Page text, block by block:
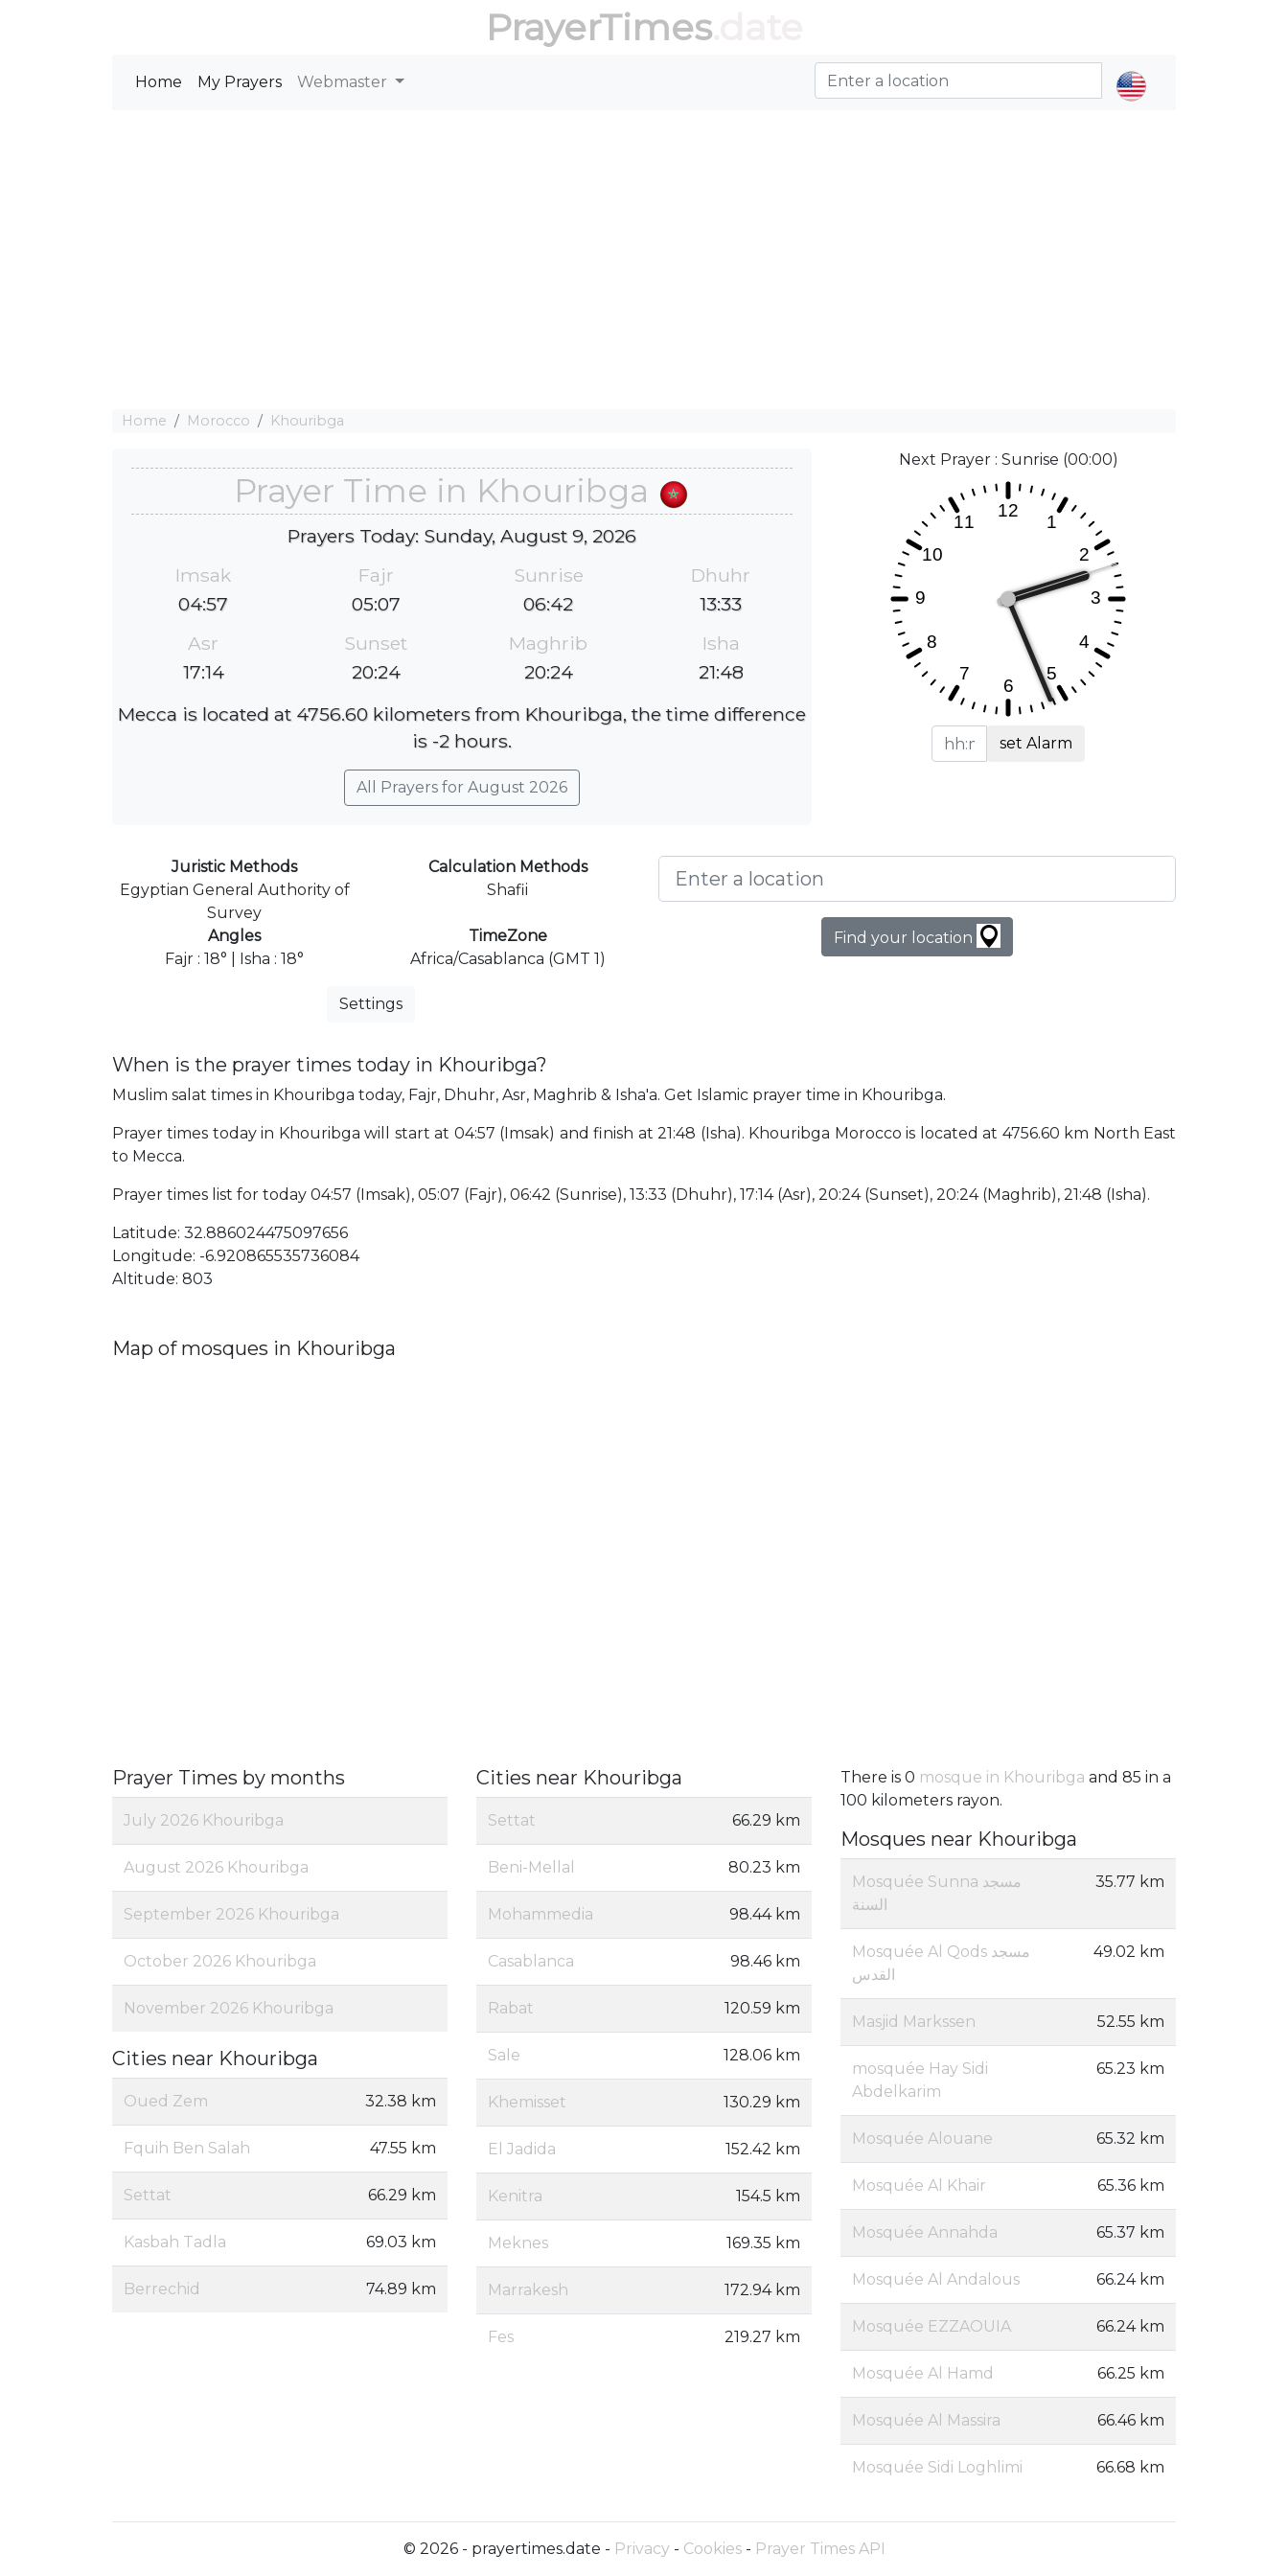
PrayerTimes.date
Home My Prayers Webmaster
Home Morocco Khouribga
Prayer Time in Khouribga
Prayers Today: Sunday, August 9, 2026
Imsak
04:57
Fajr
05:07
Sunrise
06:42
Dhuhr
13:33
Asr
17:14
Sunset
20:24
Maghrib
20:24
Isha
21:48
Mecca is located at 4756.60 kilometers from Khouribga, the time difference
is -2 hours.
All Prayers for August 2026
Next Prayer : Sunrise (00:00)
set Alarm
Juristic Methods
Egyptian General Authority of
Survey
Calculation Methods
Shafii
Angles
Fajr : 18° | Isha : 18°
TimeZone
Africa/Casablanca (GMT 1)
Settings
Find your location
When is the prayer times today in Khouribga?
Muslim salat times in Khouribga today, Fajr, Dhuhr, Asr, Maghrib & Isha'a. Get Islamic prayer time in Khouribga.
Prayer times today in Khouribga will start at 04:57 (Imsak) and finish at 21:48 (Isha). Khouribga Morocco is located at 4756.60 km North East
to Mecca.
Prayer times list for today 04:57 (Imsak), 05:07 (Fajr), 06:42 (Sunrise), 13:33 (Dhuhr), 17:14 (Asr), 20:24 (Sunset), 20:24 (Maghrib), 21:48 (Isha).
Latitude: 32.886024475097656
Longitude: -6.920865535736084
Altitude: 803
Map of mosques in Khouribga
Prayer Times by months
July 2026 Khouribga
August 2026 Khouribga
September 2026 Khouribga
October 2026 Khouribga
November 2026 Khouribga
Cities near Khouribga
Oued Zem 32.38 km
Fquih Ben Salah 47.55 km
Settat 66.29 km
Kasbah Tadla 69.03 km
Berrechid 74.89 km
Cities near Khouribga
Settat 66.29 km
Beni-Mellal 80.23 km
Mohammedia 98.44 km
Casablanca 98.46 km
Rabat 120.59 km
Sale 128.06 km
Khemisset 130.29 km
El Jadida 152.42 km
Kenitra 154.5 km
Meknes 169.35 km
Marrakesh 172.94 km
Fes 219.27 km
There is 0 mosque in Khouribga and 85 in a
100 kilometers rayon.
Mosques near Khouribga
Mosquée Sunna مسجد
السنة
35.77 km
Mosquée Al Qods مسجد
القدس
49.02 km
Masjid Markssen 52.55 km
mosquée Hay Sidi
Abdelkarim
65.23 km
Mosquée Alouane 65.32 km
Mosquée Al Khair 65.36 km
Mosquée Annahda 65.37 km
Mosquée Al Andalous 66.24 km
Mosquée EZZAOUIA 66.24 km
Mosquée Al Hamd 66.25 km
Mosquée Al Massira 66.46 km
Mosquée Sidi Loghlimi 66.68 km
© 2026 - prayertimes.date - Privacy- Cookies- Prayer Times API